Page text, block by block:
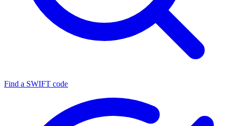
Find a SWIFT code